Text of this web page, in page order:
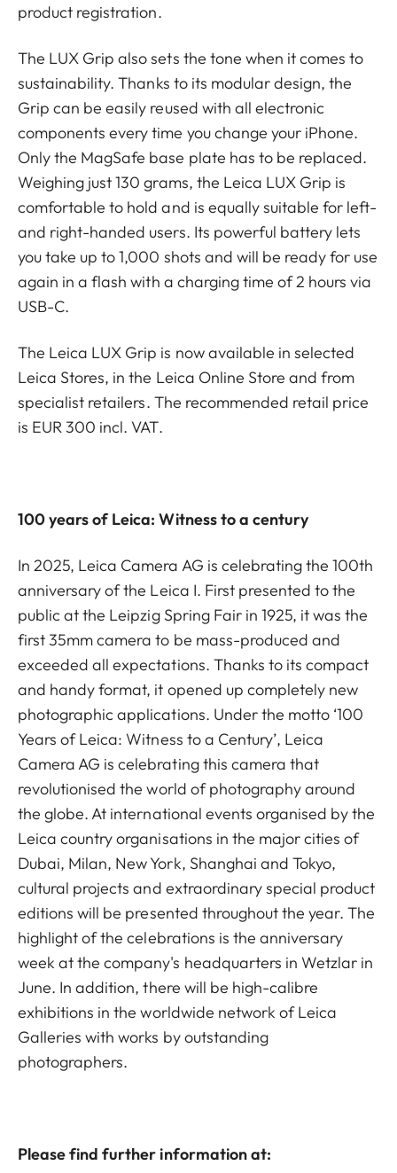
product registration.
The LUX Grip also sets the tone when it comes to
sustainability. Thanks to its modular design, the
Grip can be easily reused with all electronic
components every time you change your iPhone.
Only the MagSafe base plate has to be replaced.
Weighing just 130 grams, the Leica LUX Grip is
comfortable to hold and is equally suitable for left-
and right-handed users. Its powerful battery lets
you take up to 1,000 shots and will be ready for use
again in a flash with a charging time of 2 hours via
USB-C.
The Leica LUX Grip is now available in selected
Leica Stores, in the Leica Online Store and from
specialist retailers. The recommended retail price
is EUR 300 incl. VAT.
100 years of Leica: Witness to a century
In 2025, Leica Camera AG is celebrating the 100th
anniversary of the Leica I. First presented to the
public at the Leipzig Spring Fair in 1925, it was the
first 35mm camera to be mass-produced and
exceeded all expectations. Thanks to its compact
and handy format, it opened up completely new
photographic applications. Under the motto ‘100
Years of Leica: Witness to a Century’, Leica
Camera AG is celebrating this camera that
revolutionised the world of photography around
the globe. At international events organised by the
Leica country organisations in the major cities of
Dubai, Milan, New York, Shanghai and Tokyo,
cultural projects and extraordinary special product
editions will be presented throughout the year. The
highlight of the celebrations is the anniversary
week at the company's headquarters in Wetzlar in
June. In addition, there will be high-calibre
exhibitions in the worldwide network of Leica
Galleries with works by outstanding
photographers.
Please find further information at: